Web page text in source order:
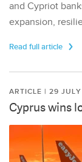
and Cypriot
expansion,
Read full article
ARTICLE | 29
Cyprus wins